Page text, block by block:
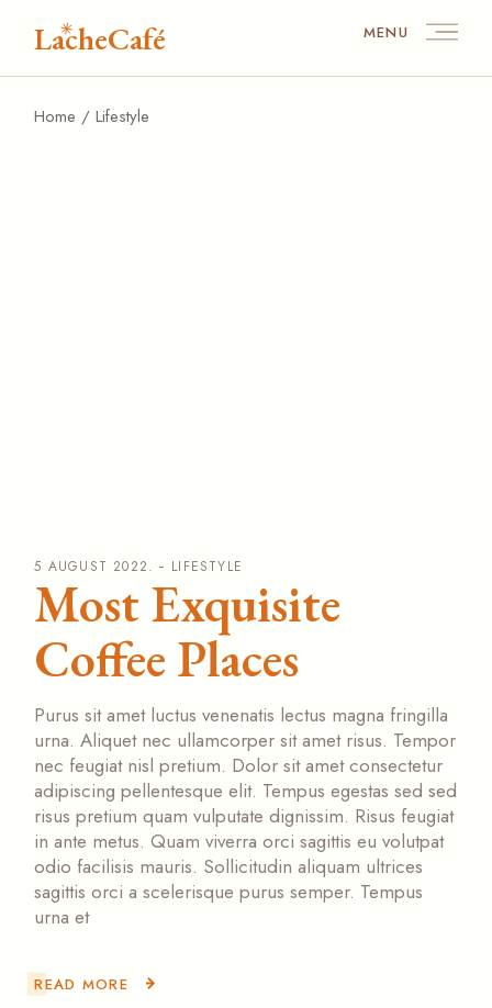
LacheCafé MENU
Home Lifestyle
5 AUGUST 2022. LIFESTYLE
Most Exquisite
Coffee Places
Purus sit amet luctus venenatis lectus magna fringilla
urna. Aliquet nec ullamcorper sit amet risus. Tempor
nec feugiat nisl pretium. Dolor sit amet consectetur
adipiscing pellentesque elit. Tempus egestas sed sed
risus pretium quam vulputate dignissim. Risus feugiat
in ante metus. Quam viverra orci sagittis eu volutpat
odio facilisis mauris. Sollicitudin aliquam ultrices
sagittis orci a scelerisque purus semper. Tempus
urna et
READ MORE